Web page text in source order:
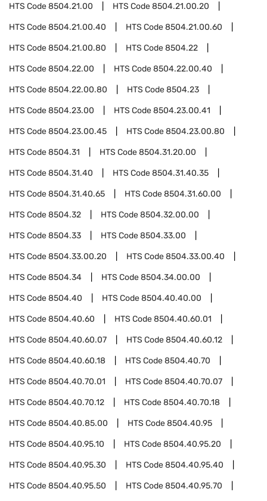
HTS Code8504.21.00 HTS Code8504.21.00.20
HTS Code8504.21.00.40 HTS Code8504.21.00.60
HTS Code8504.21.00.80 HTS Code8504.22
HTS Code8504.22.00 HTS Code8504.22.00.40
HTS Code8504.22.00.80 HTS Code8504.23
HTS Code8504.23.00 HTS Code8504.23.00.41
HTS Code8504.23.00.45 HTS Code8504.23.00.80
HTS Code8504.31 HTS Code8504.31.20.00
HTS Code8504.31.40 HTS Code8504.31.40.35
HTS Code8504.31.40.65 HTS Code8504.31.60.00
HTS Code8504.32 HTS Code8504.32.00.00
HTS Code8504.33 HTS Code8504.33.00
HTS Code8504.33.00.20 HTS Code8504.33.00.40
HTS Code8504.34 HTS Code8504.34.00.00
HTS Code8504.40 HTS Code8504.40.40.00
HTS Code8504.40.60 HTS Code8504.40.60.01
HTS Code8504.40.60.07 HTS Code8504.40.60.12
HTS Code8504.40.60.18 HTS Code8504.40.70
HTS Code8504.40.70.01 HTS Code8504.40.70.07
HTS Code8504.40.70.12 HTS Code8504.40.70.18
HTS Code8504.40.85.00 HTS Code8504.40.95
HTS Code8504.40.95.10 HTS Code8504.40.95.20
HTS Code8504.40.95.30 HTS Code8504.40.95.40
HTS Code8504.40.95.50 HTS Code8504.40.95.70